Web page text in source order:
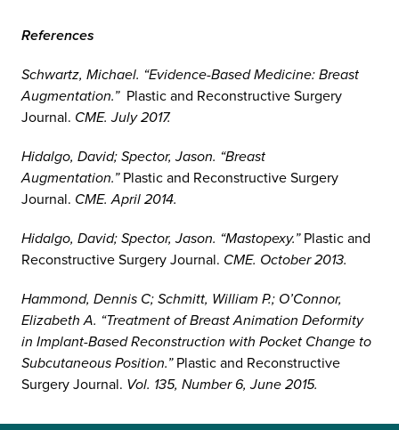
References
Schwartz, Michael. “Evidence-Based Medicine: Breast
Augmentation.”Plastic and Reconstructive Surgery
Journal. CME. July 2017.
Hidalgo, David; Spector, Jason. “Breast
Augmentation.”Plastic and Reconstructive Surgery
Journal. CME. April 2014.
Hidalgo, David; Spector, Jason. “Mastopexy.”Plastic and
Reconstructive Surgery Journal. CME. October 2013.
Hammond, Dennis C; Schmitt, William P.; O’Connor,
Elizabeth A. “Treatment of Breast Animation Deformity
in Implant-Based Reconstruction with Pocket Change to
Subcutaneous Position.”Plastic and Reconstructive
Surgery Journal. Vol. 135, Number 6, June 2015.